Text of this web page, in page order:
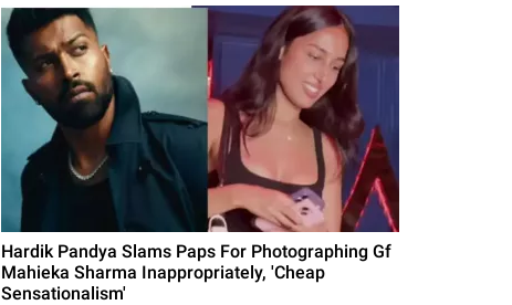
Hardik Pandya Slams Paps For Photographing Gf
Mahieka Sharma Inappropriately, 'Cheap
Sensationalism'